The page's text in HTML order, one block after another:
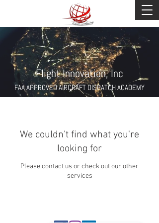
Flight Innovation, Inc
FAA APPROVED AIRCRAFT DISPATCH ACADEMY
We couldn't find what you're
looking for
Please contact us or check out our other
services